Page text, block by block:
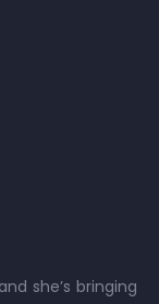
she’s bringing